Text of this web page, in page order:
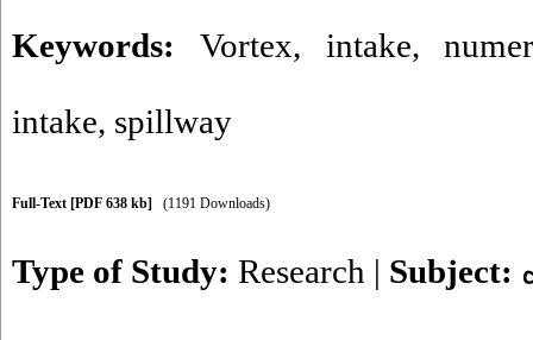
Keywords: Vortex, intake,
intake, spillway
Full-Text [PDF 638 kb] (1191 Downloads)
Type of Study: Research | Subject: